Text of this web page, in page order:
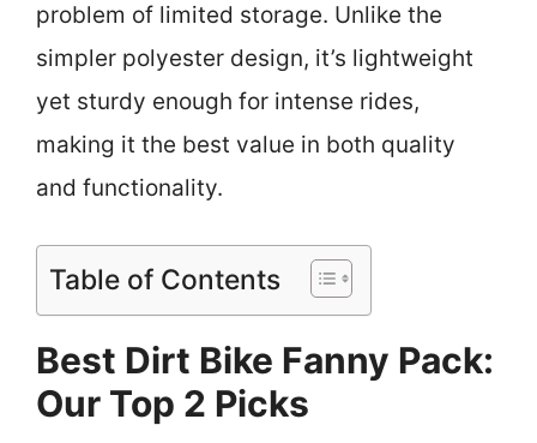
problem of limited storage. Unlike the
simpler polyester design, it’s lightweight
yet sturdy enough for intense rides,
making it the best value in both quality
and functionality.
Table of Contents
Best Dirt Bike Fanny Pack:
Our Top 2 Picks